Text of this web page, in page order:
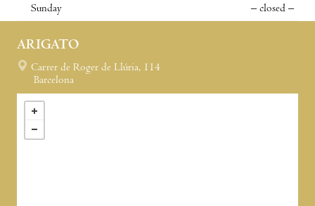
Sunday – closed –
ARIGATO
Carrer de Roger de Llúria, 114
Barcelona